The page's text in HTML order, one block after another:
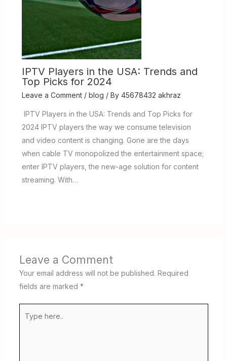
IPTV Players in the USA: Trends and
Top Picks for 2024
Leave a Comment / blog / By 45678432 akhraz
IPTV Players in the USA: Trends and Top Picks for
2024 IPTV players the way we consume television
and video content is changing. Gone are the days
when cable TV monopolized the entertainment space;
enter IPTV players, the new-age solution for content
streaming. With…
Leave a Comment
Your email address will not be published. Required
fields are marked *
here..